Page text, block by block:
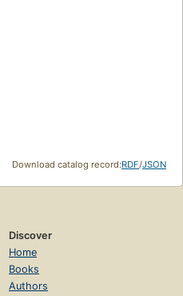
Download catalog record:RDF/JSON
Discover
Home
Books
Authors